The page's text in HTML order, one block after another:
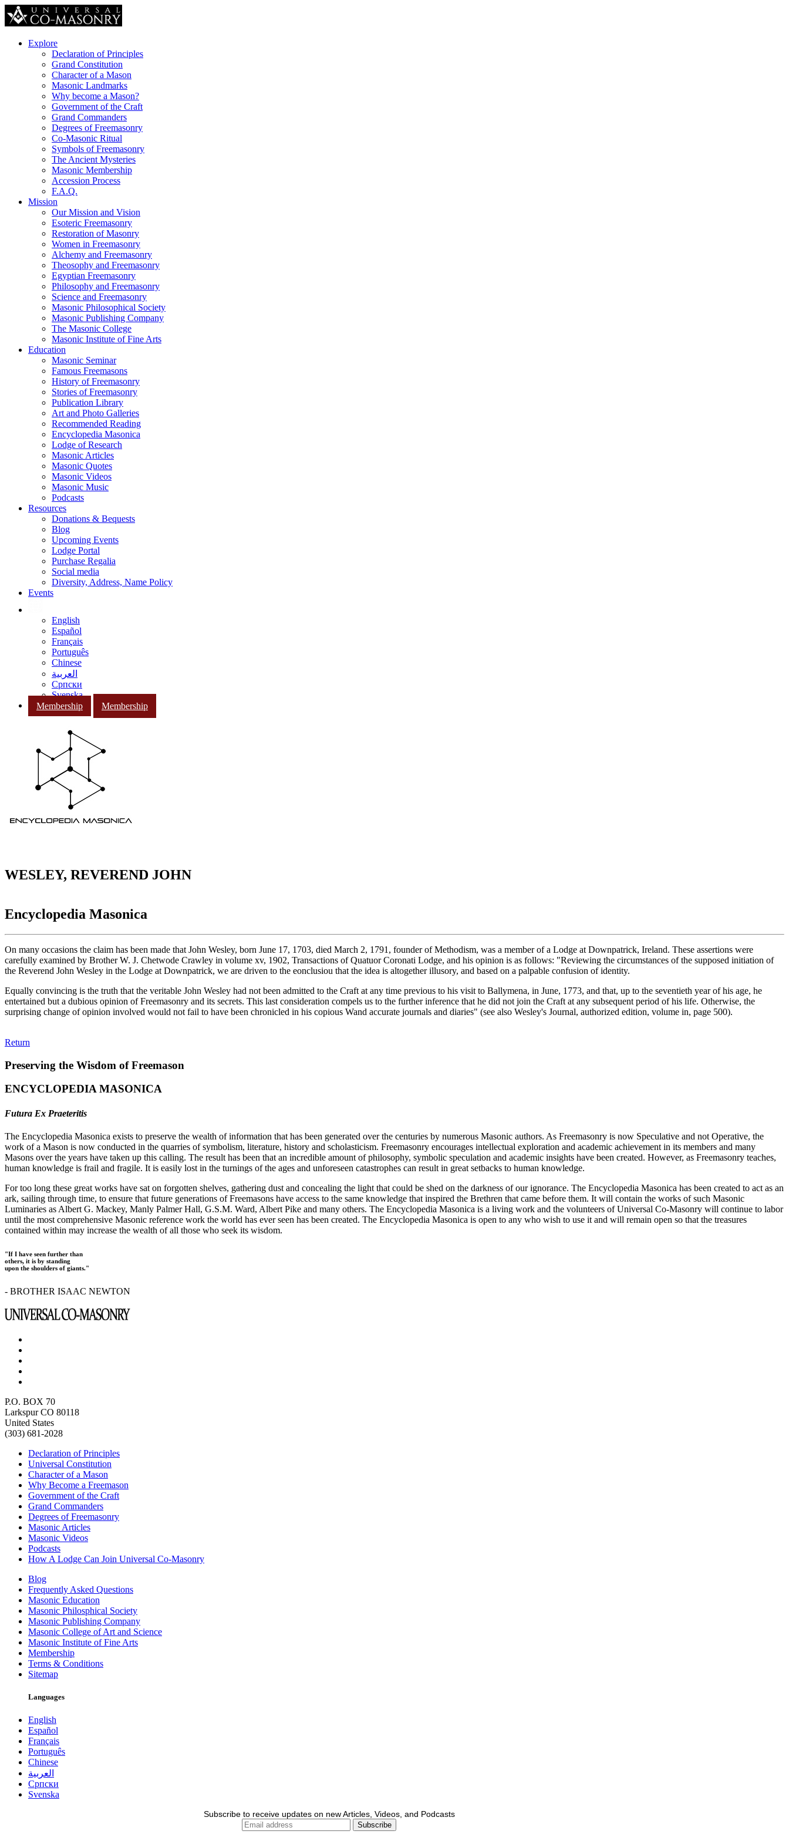
Explore
Declaration of Principles
Grand Constitution
Character of a Mason
Masonic Landmarks
Why become a Mason?
Government of the Craft
Grand Commanders
Degrees of Freemasonry
Co-Masonic Ritual
Symbols of Freemasonry
The Ancient Mysteries
Masonic Membership
Accession Process
F.A.Q.
Mission
Our Mission and Vision
Esoteric Freemasonry
Restoration of Masonry
Women in Freemasonry
Alchemy and Freemasonry
Theosophy and Freemasonry
Egyptian Freemasonry
Philosophy and Freemasonry
Science and Freemasonry
Masonic Philosophical Society
Masonic Publishing Company
The Masonic College
Masonic Institute of Fine Arts
Education
Masonic Seminar
Famous Freemasons
History of Freemasonry
Stories of Freemasonry
Publication Library
Art and Photo Galleries
Recommended Reading
Encyclopedia Masonica
Lodge of Research
Masonic Articles
Masonic Quotes
Masonic Videos
Masonic Music
Podcasts
Resources
Donations & Bequests
Blog
Upcoming Events
Lodge Portal
Purchase Regalia
Social media
Diversity, Address, Name Policy
Events
English
Español
Français
Português
Chinese
العربية
Српски
Svenska
Membership
Membership
WESLEY, REVEREND JOHN
Encyclopedia Masonica
On many occasions the claim has been made that John Wesley, born June 17, 1703, died March 2, 1791, founder of Methodism, was a member of a Lodge at Downpatrick, Ireland. These assertions were
carefully examined by Brother W. J. Chetwode Crawley in volume xv, 1902, Transactions of Quatuor Coronati Lodge, and his opinion is as follows: "Reviewing the circumstances of the supposed initiation of
the Reverend John Wesley in the Lodge at Downpatrick, we are driven to the eonclusiou that the idea is altogether illusory, and based on a palpable confusion of identity.
Equally convincing is the truth that the veritable John Wesley had not been admitted to the Craft at any time previous to his visit to Ballymena, in June, 1773, and that, up to the seventieth year of his age, he
entertained but a dubious opinion of Freemasonry and its secrets. This last consideration compels us to the further inference that he did not join the Craft at any subsequent period of his life. Otherwise, the
surprising change of opinion involved would not fail to have been chronicled in his copious Wand accurate journals and diaries" (see also Wesley's Journal, authorized edition, volume in, page 500).
Return
Preserving the Wisdom of Freemason
ENCYCLOPEDIA MASONICA
Futura Ex Praeteritis
The Encyclopedia Masonica exists to preserve the wealth of information that has been generated over the centuries by numerous Masonic authors. As Freemasonry is now Speculative and not Operative, the
work of a Mason is now conducted in the quarries of symbolism, literature, history and scholasticism. Freemasonry encourages intellectual exploration and academic achievement in its members and many
Masons over the years have taken up this calling. The result has been that an incredible amount of philosophy, symbolic speculation and academic insights have been created. However, as Freemasonry teaches,
human knowledge is frail and fragile. It is easily lost in the turnings of the ages and unforeseen catastrophes can result in great setbacks to human knowledge.
For too long these great works have sat on forgotten shelves, gathering dust and concealing the light that could be shed on the darkness of our ignorance. The Encyclopedia Masonica has been created to act as an
ark, sailing through time, to ensure that future generations of Freemasons have access to the same knowledge that inspired the Brethren that came before them. It will contain the works of such Masonic
Luminaries as Albert G. Mackey, Manly Palmer Hall, G.S.M. Ward, Albert Pike and many others. The Encyclopedia Masonica is a living work and the volunteers of Universal Co-Masonry will continue to labor
until the most comprehensive Masonic reference work the world has ever seen has been created. The Encyclopedia Masonica is open to any who wish to use it and will remain open so that the treasures
contained within may increase the wealth of all those who seek its wisdom.
"If I have seen further than
others, it is by standing
upon the shoulders of giants."
- BROTHER ISAAC NEWTON
P.O. BOX 70
Larkspur CO 80118
United States
(303) 681-2028
Declaration of Principles
Universal Constitution
Character of a Mason
Why Become a Freemason
Government of the Craft
Grand Commanders
Degrees of Freemasonry
Masonic Articles
Masonic Videos
Podcasts
How A Lodge Can Join Universal Co-Masonry
Blog
Frequently Asked Questions
Masonic Education
Masonic Philosphical Society
Masonic Publishing Company
Masonic College of Art and Science
Masonic Institute of Fine Arts
Membership
Terms & Conditions
Sitemap
Languages
English
Español
Français
Português
Chinese
العربية
Српски
Svenska
Subscribe to receive updates on new Articles, Videos, and Podcasts